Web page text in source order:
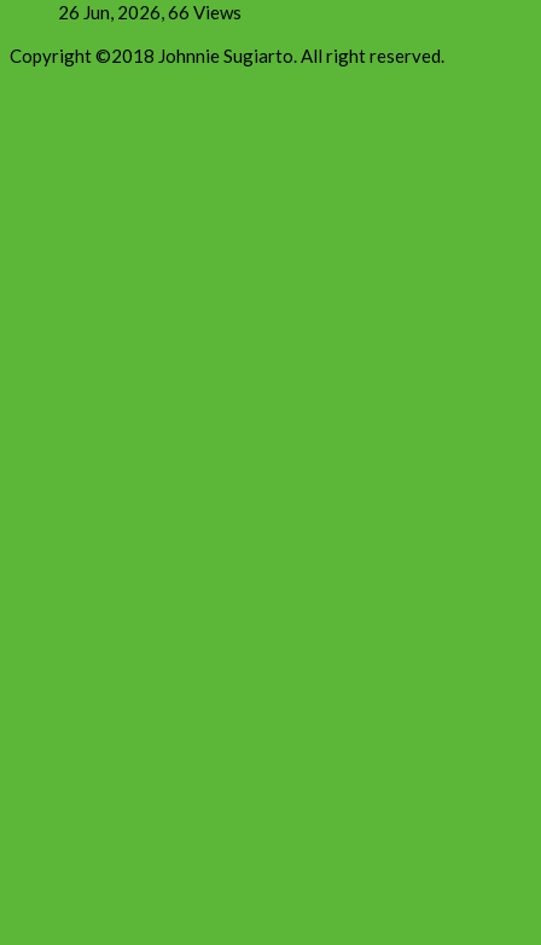
26 Jun, 2026,66 Views
Copyright ©2018 Johnnie Sugiarto. All right reserved.